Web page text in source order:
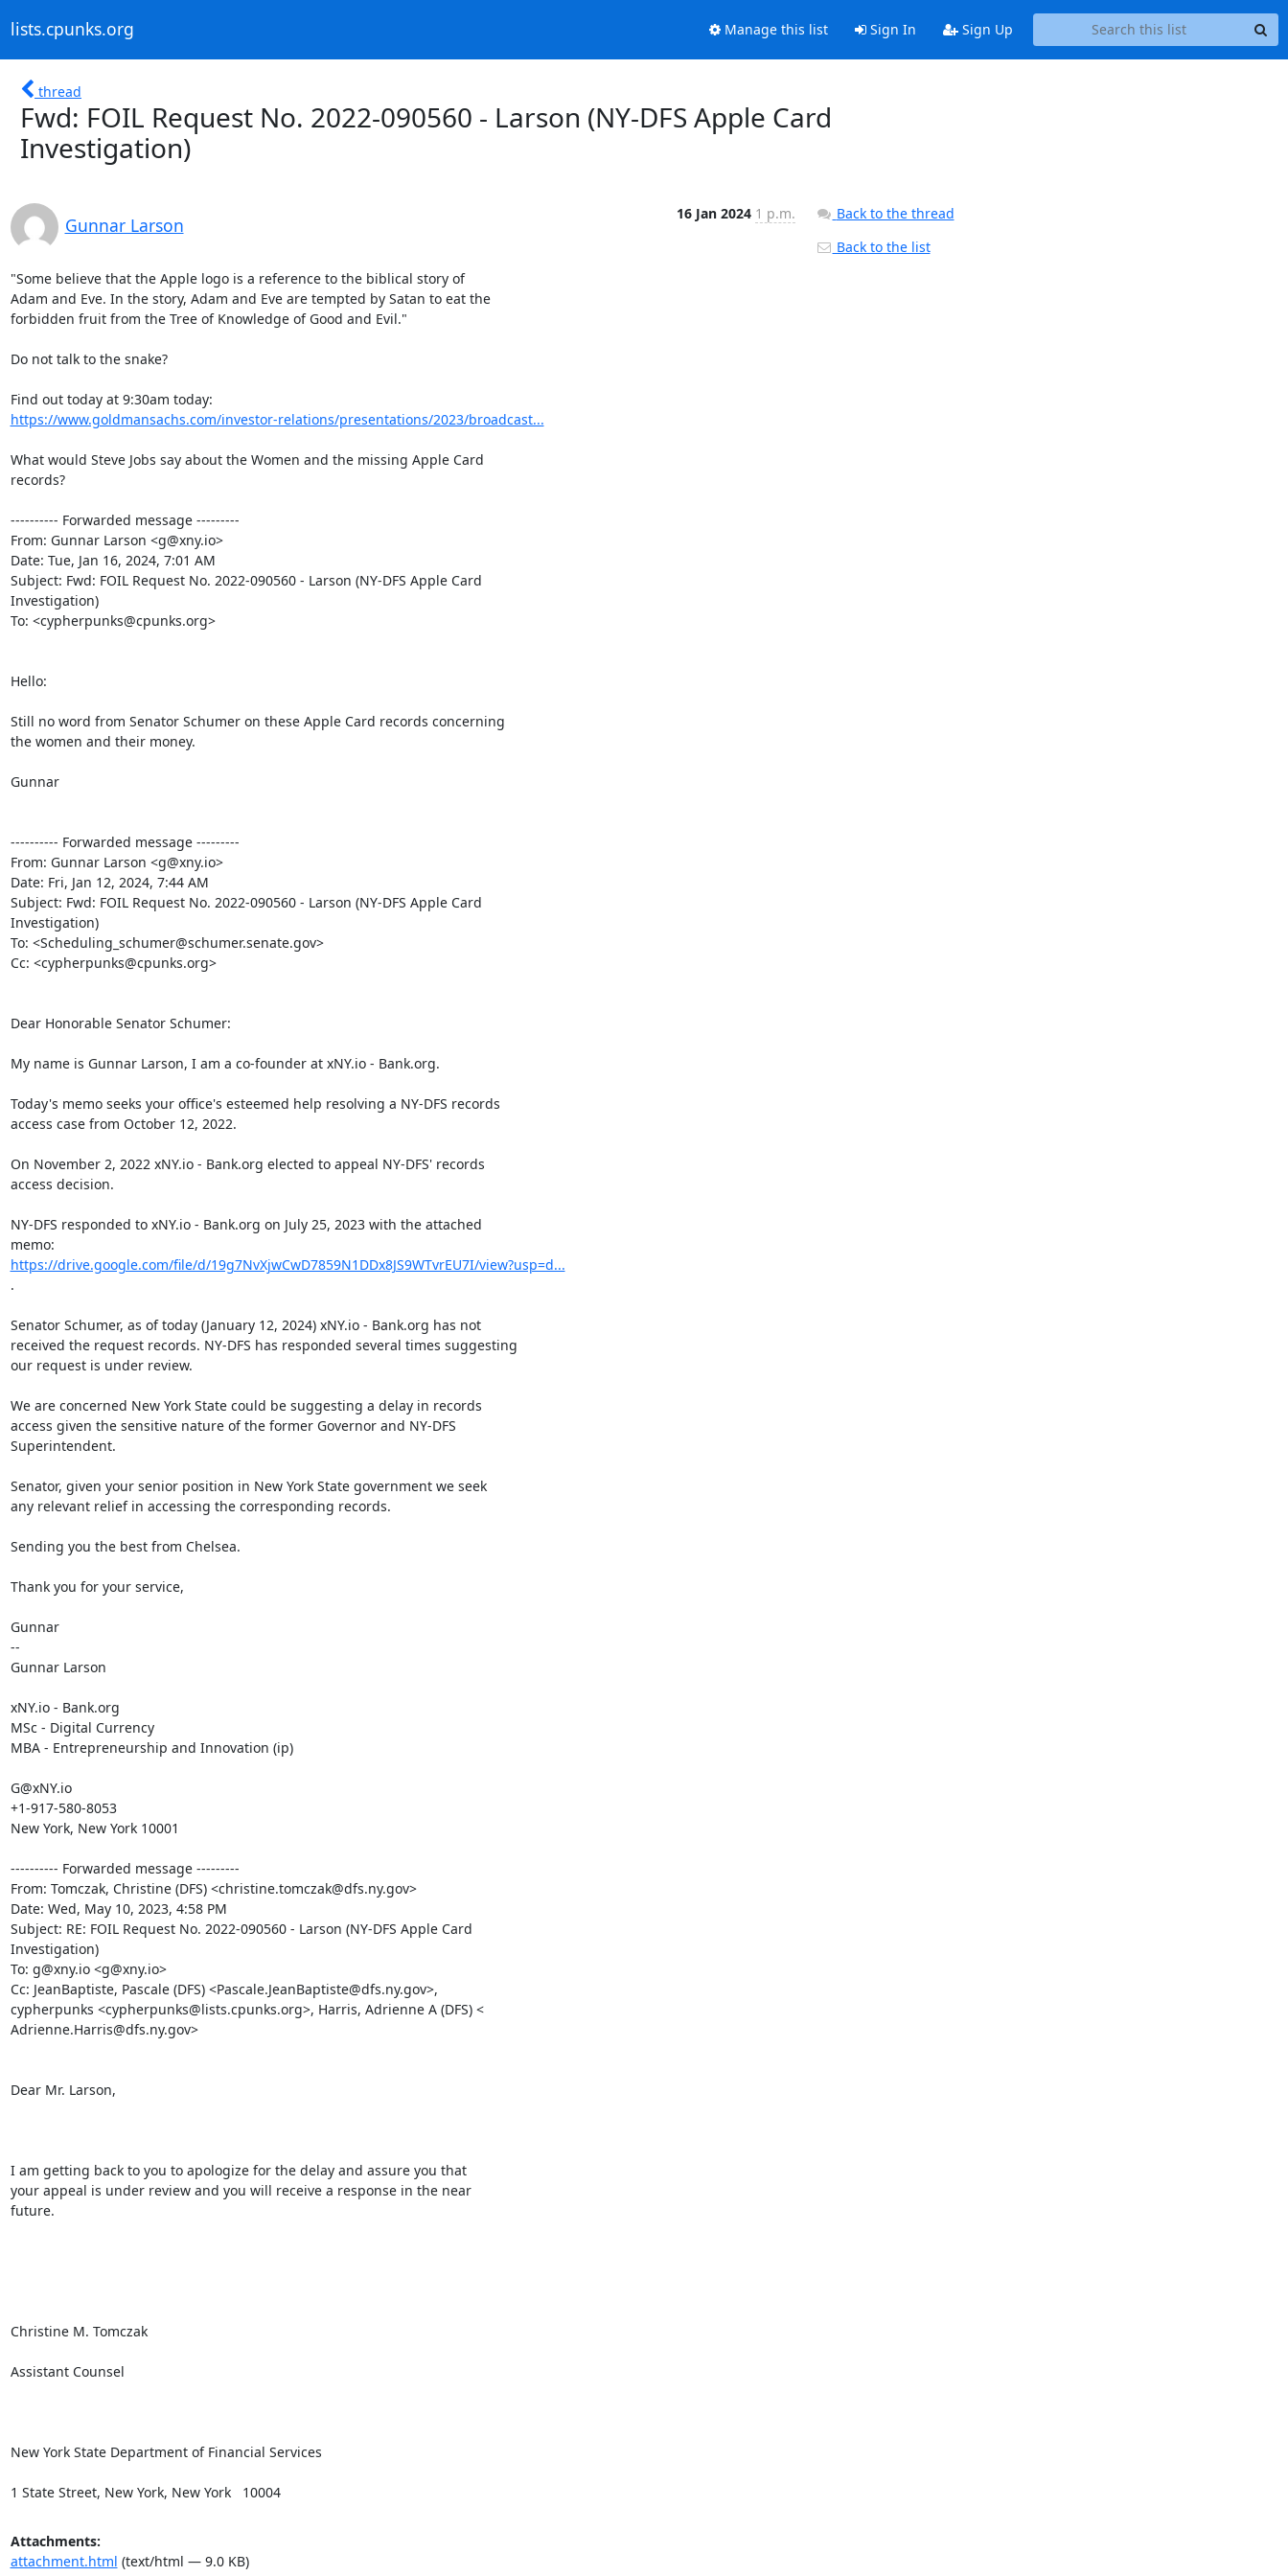
lists.cpunks.org Manage this list Sign In Sign Up
thread
Fwd: FOIL Request No. 2022-090560 - Larson (NY-DFS Apple Card
Investigation)
Gunnar Larson
16 Jan 2024 1 p.m.
"Some believe that the Apple logo is a reference to the biblical story of
Adam and Eve. In the story, Adam and Eve are tempted by Satan to eat the
forbidden fruit from the Tree of Knowledge of Good and Evil."
Do not talk to the snake?
https://www.goldmansachs.com/investor-relations/presentations/2023/broadcast...
What would Steve Jobs say about the Women and the missing Apple Card
records?
---------- Forwarded message ---------
From: Gunnar Larson <g@xny.io>
Date: Tue, Jan 16, 2024, 7:01 AM
Subject: Fwd: FOIL Request No. 2022-090560 - Larson (NY-DFS Apple Card
Investigation)
To: <cypherpunks@cpunks.org>
Hello:
Still no word from Senator Schumer on these Apple Card records concerning
the women and their money.
Gunnar
---------- Forwarded message ---------
From: Gunnar Larson <g@xny.io>
Date: Fri, Jan 12, 2024, 7:44 AM
Subject: Fwd: FOIL Request No. 2022-090560 - Larson (NY-DFS Apple Card
Investigation)
To: <Scheduling_schumer@schumer.senate.gov>
Cc: <cypherpunks@cpunks.org>
Dear Honorable Senator Schumer:
My name is Gunnar Larson, I am a co-founder at xNY.io - Bank.org.
Today's memo seeks your office's esteemed help resolving a NY-DFS records
access case from October 12, 2022.
On November 2, 2022 xNY.io - Bank.org elected to appeal NY-DFS' records
access decision.
NY-DFS responded to xNY.io - Bank.org on July 25, 2023 with the attached
https://drive.google.com/file/d/19g7NvXjwCwD7859N1DDx8JS9WTvrEU7I/view?usp=d...
.
Senator Schumer, as of today (January 12, 2024) xNY.io - Bank.org has not
received the request records. NY-DFS has responded several times suggesting
our request is under review.
We are concerned New York State could be suggesting a delay in records
access given the sensitive nature of the former Governor and NY-DFS
Superintendent.
Senator, given your senior position in New York State government we seek
any relevant relief in accessing the corresponding records.
Sending you the best from Chelsea.
Thank you for your service,
Gunnar
--
Gunnar Larson
xNY.io - Bank.org
MSc - Digital Currency
MBA - Entrepreneurship and Innovation (ip)
G@xNY.io
+1-917-580-8053
New York, New York 10001
---------- Forwarded message ---------
From: Tomczak, Christine (DFS) <christine.tomczak@dfs.ny.gov>
Date: Wed, May 10, 2023, 4:58 PM
Subject: RE: FOIL Request No. 2022-090560 - Larson (NY-DFS Apple Card
Investigation)
To: g@xny.io <g@xny.io>
Cc: JeanBaptiste, Pascale (DFS) <Pascale.JeanBaptiste@dfs.ny.gov>,
cypherpunks <cypherpunks@lists.cpunks.org>, Harris, Adrienne A (DFS) <
Adrienne.Harris@dfs.ny.gov>
Dear Mr. Larson,
I am getting back to you to apologize for the delay and assure you that
your appeal is under review and you will receive a response in the near
future.
Christine M. Tomczak
Assistant Counsel
New York State Department of Financial Services
1 State Street, New York, New York   10004
Attachments:
attachment.html (text/html — 9.0 KB)
Back to the thread
Back to the list